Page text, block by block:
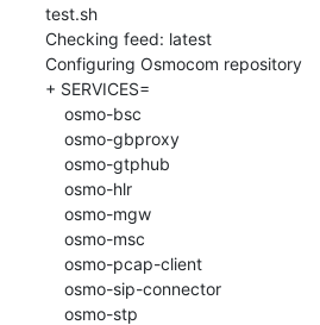
test.sh
Checking feed: latest
Configuring Osmocom repository
+ SERVICES=
    osmo-stp